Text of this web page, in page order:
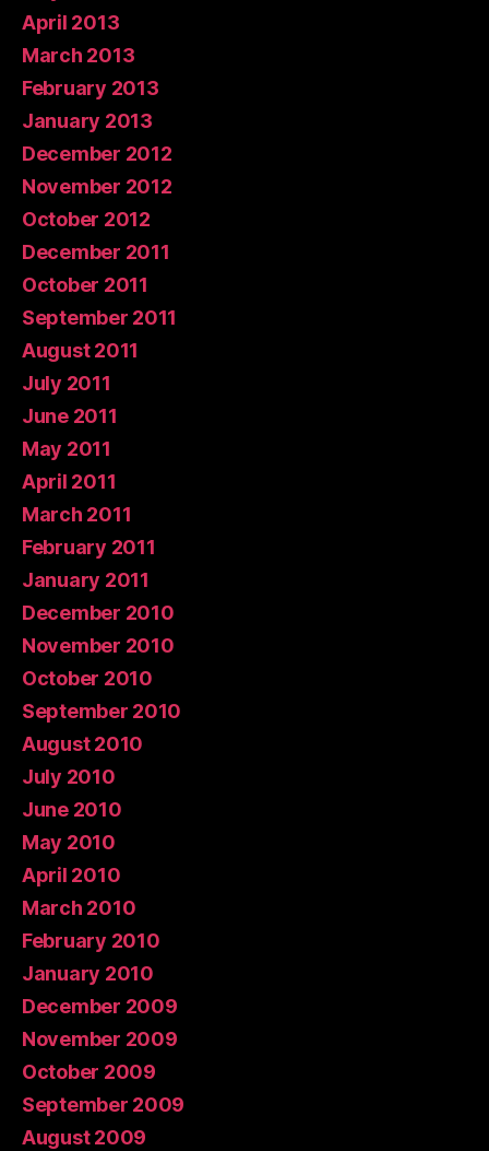
April 2013
March 2013
February 2013
January 2013
December 2012
November 2012
October 2012
December 2011
October 2011
September 2011
August 2011
July 2011
June 2011
May 2011
April 2011
March 2011
February 2011
January 2011
December 2010
November 2010
October 2010
September 2010
August 2010
July 2010
June 2010
May 2010
April 2010
March 2010
February 2010
January 2010
December 2009
November 2009
October 2009
September 2009
August 2009